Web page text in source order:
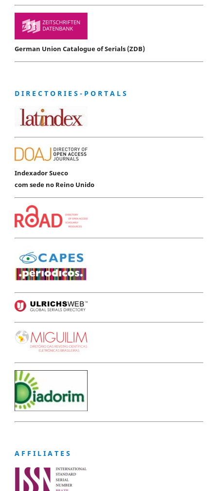
German Union Catalogue of Serials (ZDB)
D I R E C T O R I E S - P O R T A L S
Indexador Sueco
com sede no Reino Unido
A F F I L I A T E S